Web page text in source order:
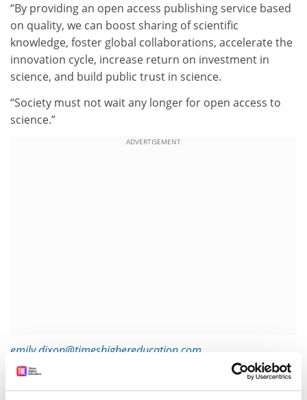
“By providing an open access publishing service based
on quality, we can boost sharing of scientific
knowledge, foster global collaborations, accelerate the
innovation cycle, increase return on investment in
science, and build public trust in science.
“Society must not wait any longer for open access to
science.”
ADVERTISEMENT
emily.dixon@timeshighereducation.com